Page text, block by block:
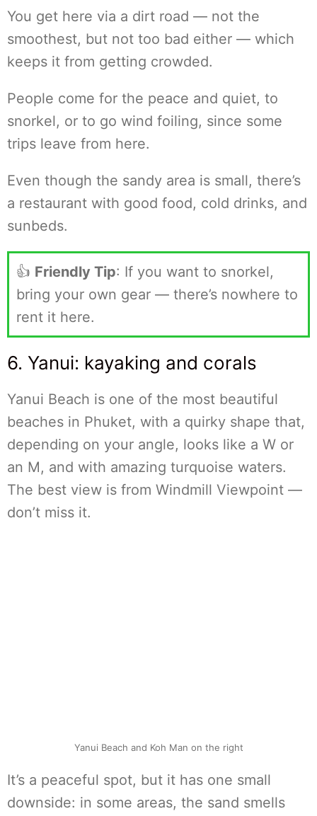
You get here via a dirt road — not the
smoothest, but not too bad either — which
keeps it from getting crowded.
People come for the peace and quiet, to
snorkel, or to go wind foiling, since some
trips leave from here.
Even though the sandy area is small, there’s
a restaurant with good food, cold drinks, and
sunbeds.
👍 Friendly Tip: If you want to snorkel,
bring your own gear — there’s nowhere to
rent it here.
6. Yanui: kayaking and corals
Yanui Beach is one of the most beautiful
beaches in Phuket, with a quirky shape that,
depending on your angle, looks like a W or
an M, and with amazing turquoise waters.
The best view is from Windmill Viewpoint —
don’t miss it.
Yanui Beach and Koh Man on the right
It’s a peaceful spot, but it has one small
downside: in some areas, the sand smells